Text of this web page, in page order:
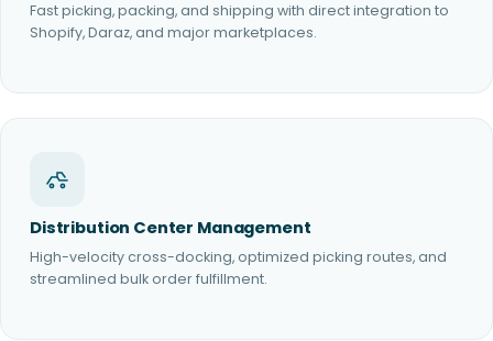
Fast picking, packing, and shipping with direct integration to
Shopify, Daraz, and major marketplaces.
Distribution Center Management
High-velocity cross-docking, optimized picking routes, and
streamlined bulk order fulfillment.